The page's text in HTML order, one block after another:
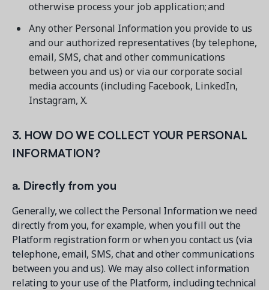
otherwise process your job application; and
Any other Personal Information you provide to us
and our authorized representatives (by telephone,
email, SMS, chat and other communications
between you and us) or via our corporate social
media accounts (including Facebook, LinkedIn,
Instagram, X.
3. HOW DO WE COLLECT YOUR PERSONAL
INFORMATION?
a. Directly from you
Generally, we collect the Personal Information we need
directly from you, for example, when you fill out the
Platform registration form or when you contact us (via
telephone, email, SMS, chat and other communications
between you and us). We may also collect information
relating to your use of the Platform, including technical